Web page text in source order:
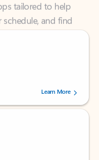
by 238152 users.Learn More